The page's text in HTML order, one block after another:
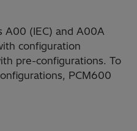
A00 (IEC) and A00A
configuration
pre-configurations. To
PCM600